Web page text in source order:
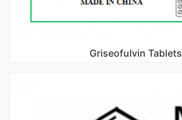
Griseofulvin Tablets